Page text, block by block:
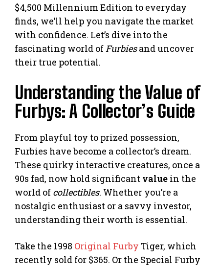
$4,500 Millennium Edition to everyday
finds, we’ll help you navigate the market
with confidence. Let’s dive into the
fascinating world ofFurbiesand uncover
their true potential.
Understanding the Value of
Furbys: A Collector’s Guide
From playful toy to prized possession,
Furbies have become a collector’s dream.
These quirky interactive creatures, once a
90s fad, now hold significant value in the
world of collectibles. Whether you’re a
nostalgic enthusiast or a savvy investor,
understanding their worth is essential.
Take the 1998 Original Furby Tiger, which
recently sold for $365. Or the Special Furby